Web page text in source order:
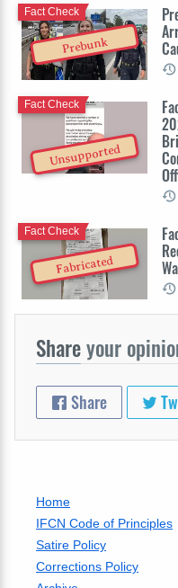
Prebunk
Fact Check
Unsupported
Fact Check
Fabricated
Fact Check
Shareyour
Share
Home
IFCN Code of Principles
Satire Policy
Corrections Policy